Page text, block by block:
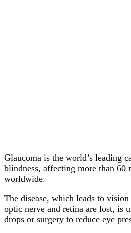
Glaucoma is the world’s leading
blindness, affecting more than 60
worldwide.
The disease, which leads to
optic nerve and retina are lost, is
drops or surgery to reduce eye